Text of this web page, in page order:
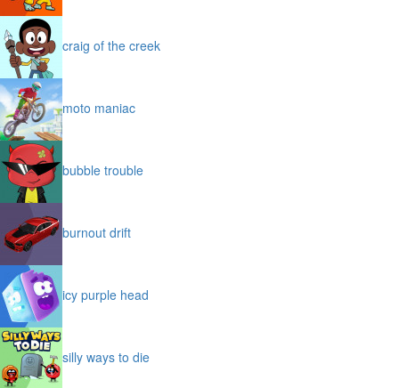
craig of the creek
moto maniac
bubble trouble
burnout drift
icy purple head
silly ways to die